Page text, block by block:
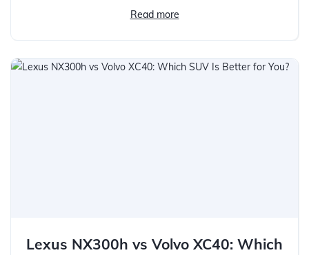
Read more
Lexus NX300h vs Volvo XC40: Which